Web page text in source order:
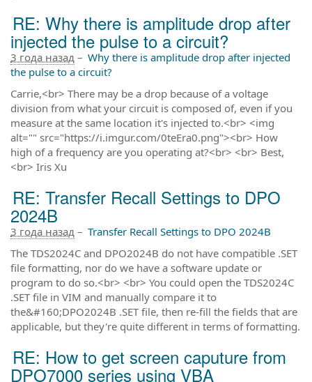
RE: Why there is amplitude drop after
injected the pulse to a circuit?
3 года назад – Why there is amplitude drop after injected
the pulse to a circuit?
Carrie,<br> There may be a drop because of a voltage
division from what your circuit is composed of, even if you
measure at the same location it's injected to.<br> <img
alt="" src="https://i.imgur.com/0teEra0.png"><br> How
high of a frequency are you operating at?<br> <br> Best,
<br> Iris Xu
RE: Transfer Recall Settings to DPO
2024B
3 года назад – Transfer Recall Settings to DPO 2024B
The TDS2024C and DPO2024B do not have compatible .SET
file formatting, nor do we have a software update or
program to do so.<br> <br> You could open the TDS2024C
.SET file in VIM and manually compare it to
the&#160;DPO2024B .SET file, then re-fill the fields that are
applicable, but they're quite different in terms of formatting.
RE: How to get screen caputure from
DPO7000 series using VBA